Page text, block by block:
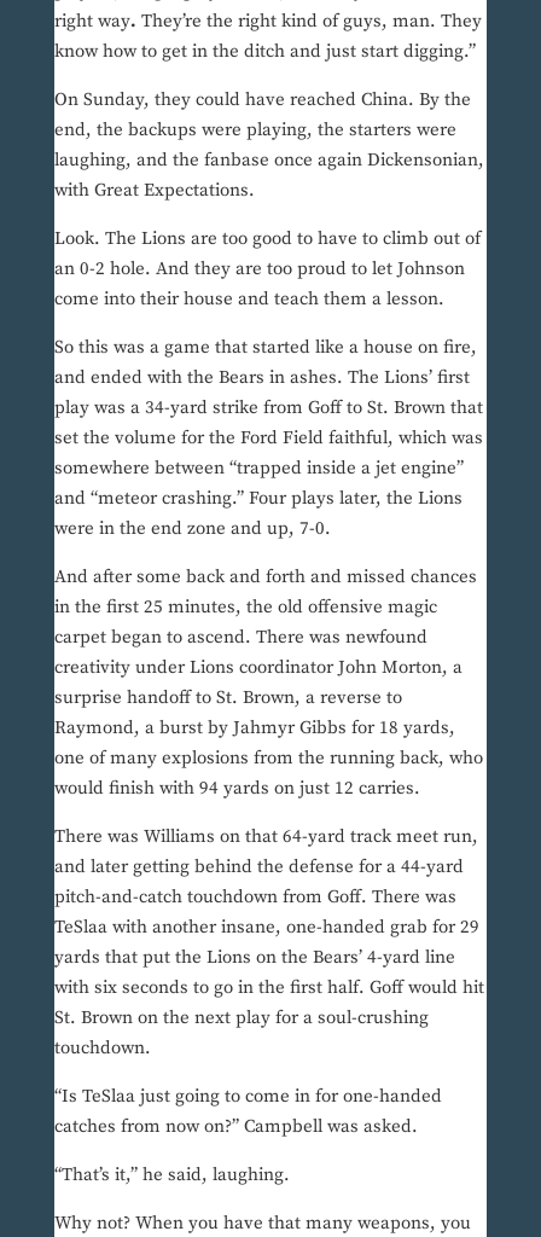
right way. They’re the right kind of guys, man. They
know how to get in the ditch and just start digging.”
On Sunday, they could have reached China. By the
end, the backups were playing, the starters were
laughing, and the fanbase once again Dickensonian,
with Great Expectations.
Look. The Lions are too good to have to climb out of
an 0-2 hole. And they are too proud to let Johnson
come into their house and teach them a lesson.
So this was a game that started like a house on fire,
and ended with the Bears in ashes. The Lions’ first
play was a 34-yard strike from Goff to St. Brown that
set the volume for the Ford Field faithful, which was
somewhere between “trapped inside a jet engine”
and “meteor crashing.” Four plays later, the Lions
were in the end zone and up, 7-0.
And after some back and forth and missed chances
in the first 25 minutes, the old offensive magic
carpet began to ascend. There was newfound
creativity under Lions coordinator John Morton, a
surprise handoff to St. Brown, a reverse to
Raymond, a burst by Jahmyr Gibbs for 18 yards,
one of many explosions from the running back, who
would finish with 94 yards on just 12 carries.
There was Williams on that 64-yard track meet run,
and later getting behind the defense for a 44-yard
pitch-and-catch touchdown from Goff. There was
TeSlaa with another insane, one-handed grab for 29
yards that put the Lions on the Bears’ 4-yard line
with six seconds to go in the first half. Goff would hit
St. Brown on the next play for a soul-crushing
touchdown.
“Is TeSlaa just going to come in for one-handed
catches from now on?” Campbell was asked.
“That’s it,” he said, laughing.
Why not? When you have that many weapons, you